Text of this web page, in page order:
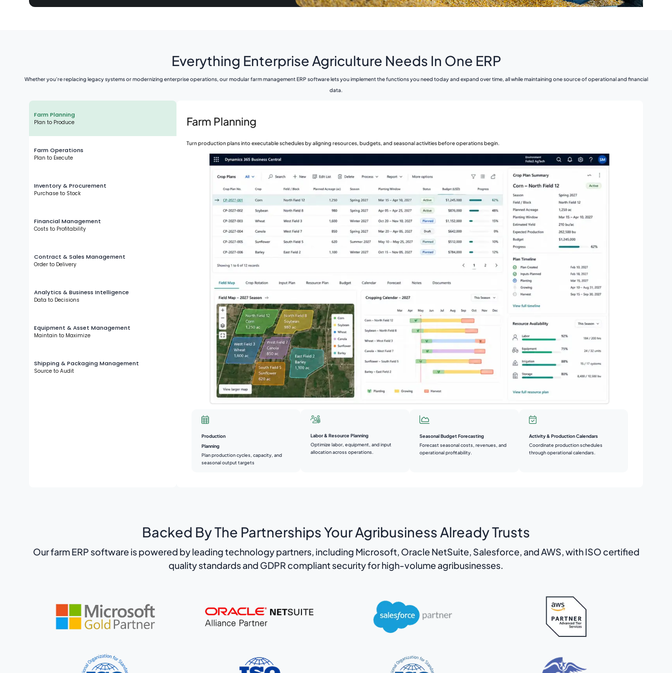
Everything Enterprise Agriculture Needs In One ERP
Whether you're replacing legacy systems or modernizing enterprise operations, our modular farm management ERP software lets you implement the functions you need today and expand over time, all while maintaining one source of operational and financial
data.
Farm Planning
Plan to Produce
Farm Operations
Plan to Execute
Inventory & Procurement
Purchase to Stock
Financial Management
Costs to Profitability
Contract & Sales Management
Order to Delivery
Analytics & Business Intelligence
Data to Decisions
Equipment & Asset Management
Maintain to Maximize
Shipping & Packaging Management
Source to Audit
Farm Planning
Turn production plans into executable schedules by aligning resources, budgets, and seasonal activities before operations begin.
Production
Planning
Plan production cycles, capacity, and
seasonal output targets
Labor & Resource Planning
Optimize labor, equipment, and input
allocation across operations.
Seasonal Budget Forecasting
Forecast seasonal costs, revenues, and
operational profitability.
Activity & Production Calendars
Coordinate production schedules
through operational calendars.
Backed By The Partnerships Your Agribusiness Already Trusts
Our farm ERP software is powered by leading technology partners, including Microsoft, Oracle NetSuite, Salesforce, and AWS, with ISO certified
quality standards and GDPR compliant security for high-volume agribusinesses.